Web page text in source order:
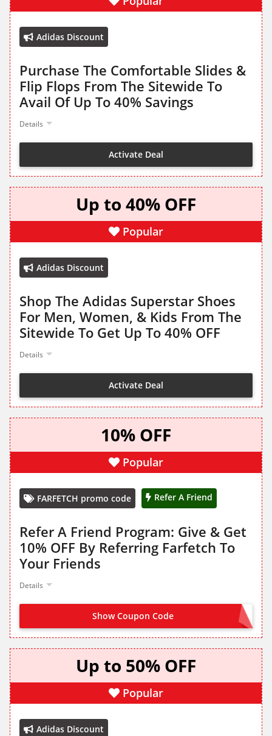
Adidas Discount
Purchase The Comfortable Slides &
Flip Flops From The Sitewide To
Avail Of Up To 40% Savings
Details
Activate Deal
Up to 40% OFF
Popular
Adidas Discount
Shop The Adidas Superstar Shoes
For Men, Women, & Kids From The
Sitewide To Get Up To 40% OFF
Details
Activate Deal
10% OFF
Popular
FARFETCH promo code Refer A Friend
Refer A Friend Program: Give & Get
10% OFF By Referring Farfetch To
Your Friends
Details
Show Coupon Code NO CODE NEEDED
Up to 50% OFF
Popular
Adidas Discount